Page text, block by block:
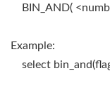
BIN_AND(
Example:
select